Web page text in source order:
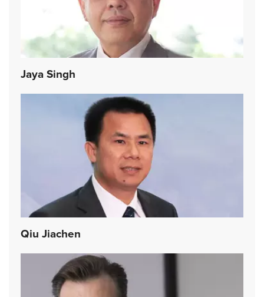
Jaya Singh
Qiu Jiachen